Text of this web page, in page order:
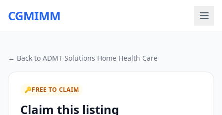
CGMIMM
← Back to ADMT Solutions Home Health Care
🔑FREE TO CLAIM
Claim this listing